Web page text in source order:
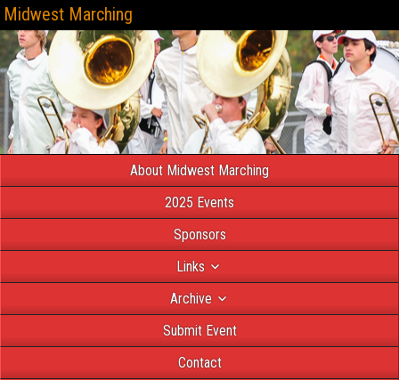
Midwest Marching
About Midwest Marching
2025 Events
Sponsors
Links
Archive
Submit Event
Contact